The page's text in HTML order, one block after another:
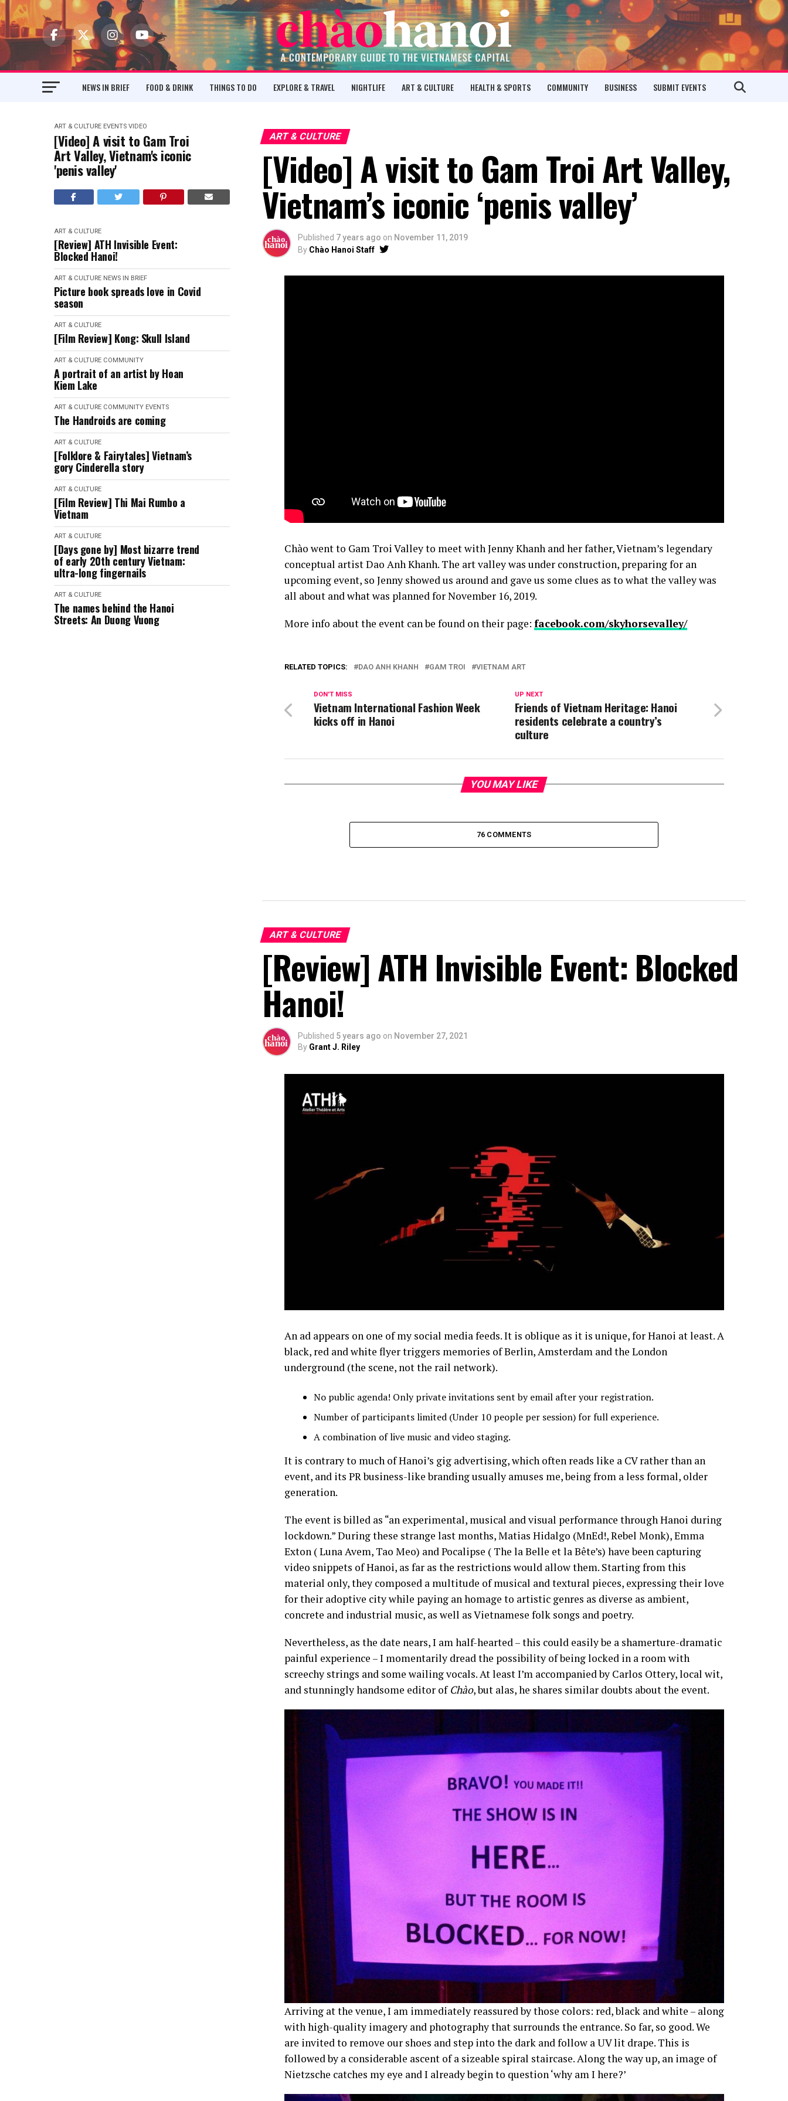
NEWS IN BRIEF FOOD & DRINK THINGS TO DO EXPLORE & TRAVEL NIGHTLIFE ART & CULTURE HEALTH & SPORTS COMMUNITY BUSINESS SUBMIT EVENTS
ART & CULTURE EVENTS VIDEO
[Video] A visit to Gam Troi
Art Valley, Vietnam's iconic
'penis valley'
ART & CULTURE
[Review] ATH Invisible Event:
Blocked Hanoi!
ART & CULTURE NEWS IN BRIEF
Picture book spreads love in Covid
season
ART & CULTURE
[Film Review] Kong: Skull Island
ART & CULTURE COMMUNITY
A portrait of an artist by Hoan
Kiem Lake
ART & CULTURE COMMUNITY EVENTS
The Handroids are coming
ART & CULTURE
[Folklore & Fairytales] Vietnam’s
gory Cinderella story
ART & CULTURE
[Film Review] Thi Mai Rumbo a
Vietnam
ART & CULTURE
[Days gone by] Most bizarre trend
of early 20th century Vietnam:
ultra-long fingernails
ART & CULTURE
The names behind the Hanoi
Streets: An Duong Vuong
ART & CULTURE
[Video] A visit to Gam Troi Art Valley,
Vietnam’s iconic ‘penis valley’
Published 7 years ago on November 11, 2019
By Chào Hanoi Staff
Chào went to Gam Troi Valley to meet with Jenny Khanh and her father, Vietnam’s legendary
conceptual artist Dao Anh Khanh. The art valley was under construction, preparing for an
upcoming event, so Jenny showed us around and gave us some clues as to what the valley was
all about and what was planned for November 16, 2019.
More info about the event can be found on their page: facebook.com/skyhorsevalley/
RELATED TOPICS: DAO ANH KHANH GAM TROI VIETNAM ART
UP NEXT
Friends of Vietnam Heritage: Hanoi
residents celebrate a country’s
culture
DON'T MISS
Vietnam International Fashion Week
kicks off in Hanoi
YOU MAY LIKE
76 COMMENTS
ART & CULTURE
[Review] ATH Invisible Event: Blocked
Hanoi!
Published 5 years ago on November 27, 2021
By Grant J. Riley
An ad appears on one of my social media feeds. It is oblique as it is unique, for Hanoi at least. A
black, red and white flyer triggers memories of Berlin, Amsterdam and the London
underground (the scene, not the rail network).
No public agenda! Only private invitations sent by email after your registration.
Number of participants limited (Under 10 people per session) for full experience.
A combination of live music and video staging.
It is contrary to much of Hanoi’s gig advertising, which often reads like a CV rather than an
event, and its PR business-like branding usually amuses me, being from a less formal, older
generation.
The event is billed as “an experimental, musical and visual performance through Hanoi during
lockdown.” During these strange last months, Matias Hidalgo (MnEd!, Rebel Monk), Emma
Exton ( Luna Avem, Tao Meo) and Pocalipse ( The la Belle et la Bête’s) have been capturing
video snippets of Hanoi, as far as the restrictions would allow them. Starting from this
material only, they composed a multitude of musical and textural pieces, expressing their love
for their adoptive city while paying an homage to artistic genres as diverse as ambient,
concrete and industrial music, as well as Vietnamese folk songs and poetry.
Nevertheless, as the date nears, I am half-hearted – this could easily be a shamerture-dramatic
painful experience – I momentarily dread the possibility of being locked in a room with
screechy strings and some wailing vocals. At least I’m accompanied by Carlos Ottery, local wit,
and stunningly handsome editor ofChào, but alas, he shares similar doubts about the event.
Arriving at the venue, I am immediately reassured by those colors: red, black and white – along
with high-quality imagery and photography that surrounds the entrance. So far, so good. We
are invited to remove our shoes and step into the dark and follow a UV lit drape. This is
followed by a considerable ascent of a sizeable spiral staircase. Along the way up, an image of
Nietzsche catches my eye and I already begin to question ‘why am I here?’